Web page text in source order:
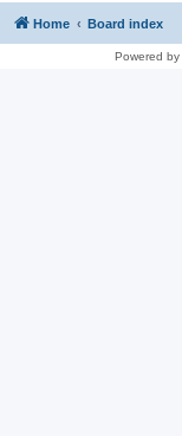
Home Board index
Powered by